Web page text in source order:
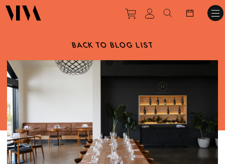
Purchase tickets to
View personal
Search
BACK TO BLOG LIST